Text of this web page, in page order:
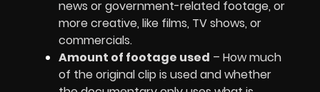
news or government-related footage, or
more creative, like films, TV shows, or
commercials.
Amount of footage used – How much
of the original clip is used and whether